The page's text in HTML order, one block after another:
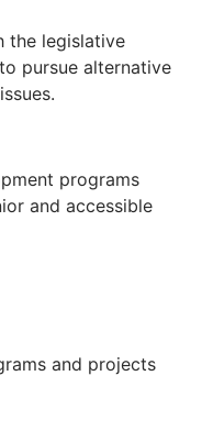
the legislative
pursue alternative
programs
and accessible
and projects